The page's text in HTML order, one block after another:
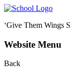
‘Give Them Wings
Website Menu
Back